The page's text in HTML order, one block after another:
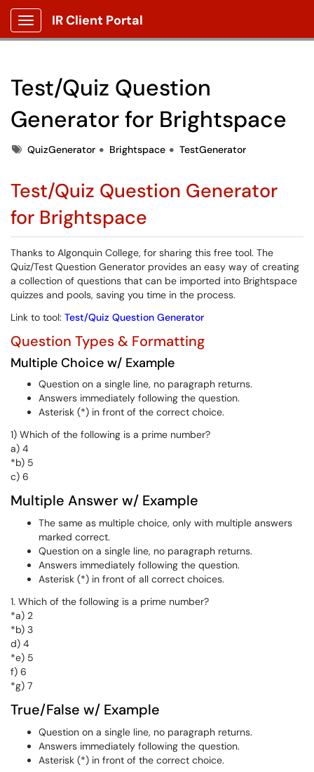
Show Applications Menu
IR Client Portal
Test/Quiz Question
Generator for Brightspace
TagsQuizGenerator Brightspace TestGenerator
Test/Quiz Question Generator
for Brightspace
Thanks to Algonquin College, for sharing this free tool. The
Quiz/Test Question Generator provides an easy way of creating
a collection of questions that can be imported into Brightspace
quizzes and pools, saving you time in the process.
Link to tool: Test/Quiz Question Generator
Question Types & Formatting
Multiple Choice w/ Example
Question on a single line, no paragraph returns.
Answers immediately following the question.
Asterisk (*) in front of the correct choice.
1) Which of the following is a prime number?
a) 4
*b) 5
c) 6
Multiple Answer w/ Example
The same as multiple choice, only with multiple answers
marked correct.
Question on a single line, no paragraph returns.
Answers immediately following the question.
Asterisk (*) in front of all correct choices.
1. Which of the following is a prime number?
*a) 2
*b) 3
d) 4
*e) 5
f) 6
*g) 7
True/False w/ Example
Question on a single line, no paragraph returns.
Answers immediately following the question.
Asterisk (*) in front of the correct choice.